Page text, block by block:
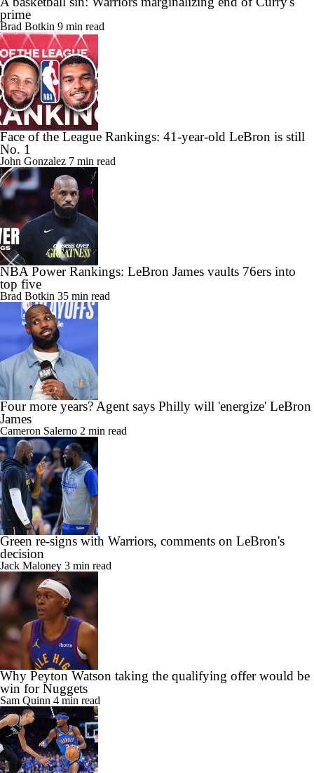
prime
Brad Botkin 9 min read
Face of the League Rankings: 41-year-old LeBron is still
No. 1
John Gonzalez 7 min read
NBA Power Rankings: LeBron James vaults 76ers into
top five
Brad Botkin 35 min read
Four more years? Agent says Philly will 'energize' LeBron
James
Cameron Salerno 2 min read
Green re-signs with Warriors, comments on LeBron's
decision
Jack Maloney 3 min read
Why Peyton Watson taking the qualifying offer would be
win for Nuggets
Sam Quinn 4 min read